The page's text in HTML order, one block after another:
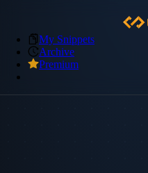
My Snippets
Archive
Premium